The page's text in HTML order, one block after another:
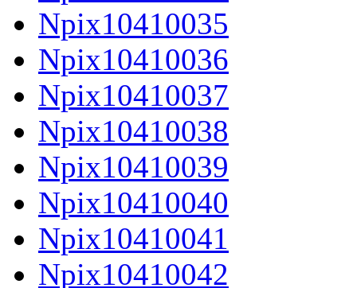
Npix10410035
Npix10410036
Npix10410037
Npix10410038
Npix10410039
Npix10410040
Npix10410041
Npix10410042